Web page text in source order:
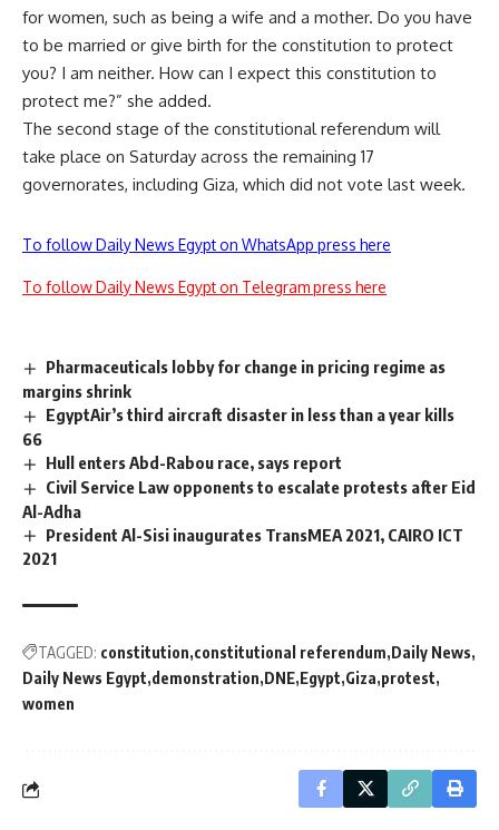
for women, such as being a wife and a mother. Do you have
to be married or give birth for the constitution to protect
you? I am neither. How can I expect this constitution to
protect me?” she added.
The second stage of the constitutional referendum will
take place on Saturday across the remaining 17
governorates, including Giza, which did not vote last week.
To follow Daily News Egypt on WhatsApp press here
To follow Daily News Egypt on Telegram press here
Pharmaceuticals lobby for change in pricing regime as
margins shrink
EgyptAir’s third aircraft disaster in less than a year kills
66
Hull enters Abd-Rabou race, says report
Civil Service Law opponents to escalate protests after Eid
Al-Adha
President Al-Sisi inaugurates TransMEA 2021, CAIRO ICT
2021
TAGGED: constitution constitutional referendum Daily News
Daily News Egypt demonstration DNE Egypt Giza protest
women